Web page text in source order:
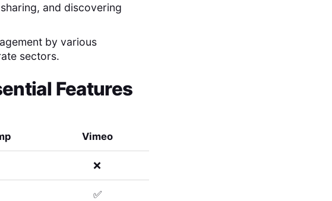
and discovering
by various
sectors.
Features
Vimeo
❌
✅